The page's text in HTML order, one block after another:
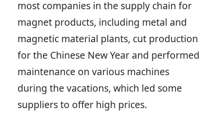
most companies in the supply chain for
magnet products, including metal and
magnetic material plants, cut production
for the Chinese New Year and performed
maintenance on various machines
during the vacations, which led some
suppliers to offer high prices.